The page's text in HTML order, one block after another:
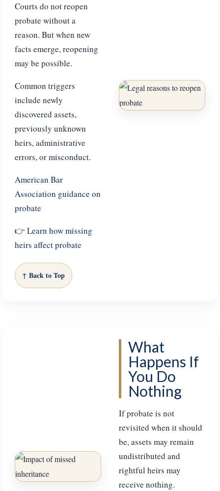
Courts do not reopen
probate without a
reason. But when new
facts emerge, reopening
may be possible.
Common triggers
include newly
discovered assets,
previously unknown
heirs, administrative
errors, or misconduct.
American Bar
Association guidance on
probate
👉Learn how missing
heirs affect probate
↑ Back to Top
What
Happens If
You Do
Nothing
If probate is not
revisited when it should
be, assets may remain
undistributed and
rightful heirs may
receive nothing.